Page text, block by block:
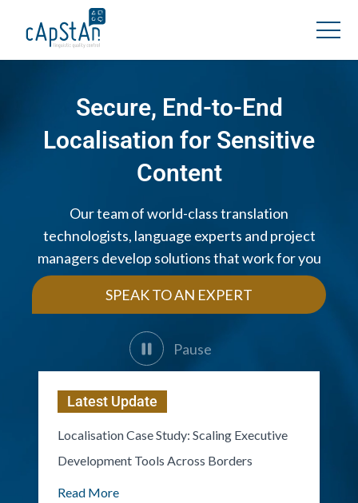
Secure, End-to-End
Localisation for Sensitive
Content
Our team of world-class translation
technologists, language experts and project
managers develop solutions that work for you
SPEAK TO AN EXPERT
Pause
Latest Update
Localisation Case Study: Scaling Executive
Development Tools Across Borders
Read More